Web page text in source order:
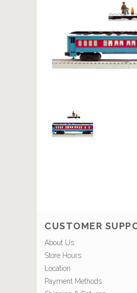
CUSTOMER
About Us
Store Hours
Location
Payment Methods